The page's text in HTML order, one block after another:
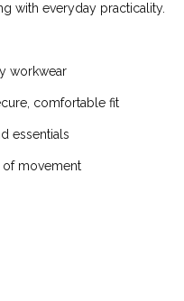
with everyday practicality.
workwear
comfortable fit
essentials
movement